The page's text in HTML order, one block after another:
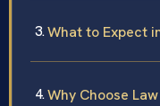
What to Expect
Why Choose